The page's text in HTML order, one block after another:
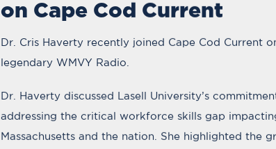
on Cape Cod Current
Dr. Cris Haverty recently joined Cape Cod Current
legendary WMVY Radio.
Dr. Haverty discussed Lasell University’s
addressing the critical workforce skills gap
Massachusetts and the nation. She highlighted the